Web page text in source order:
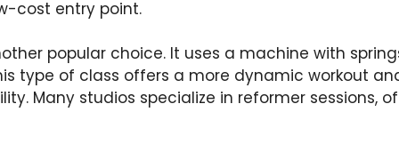
cost entry point.
popular choice. It uses a machine with
type of class offers a more dynamic workout
Many studios specialize in reformer sessions,